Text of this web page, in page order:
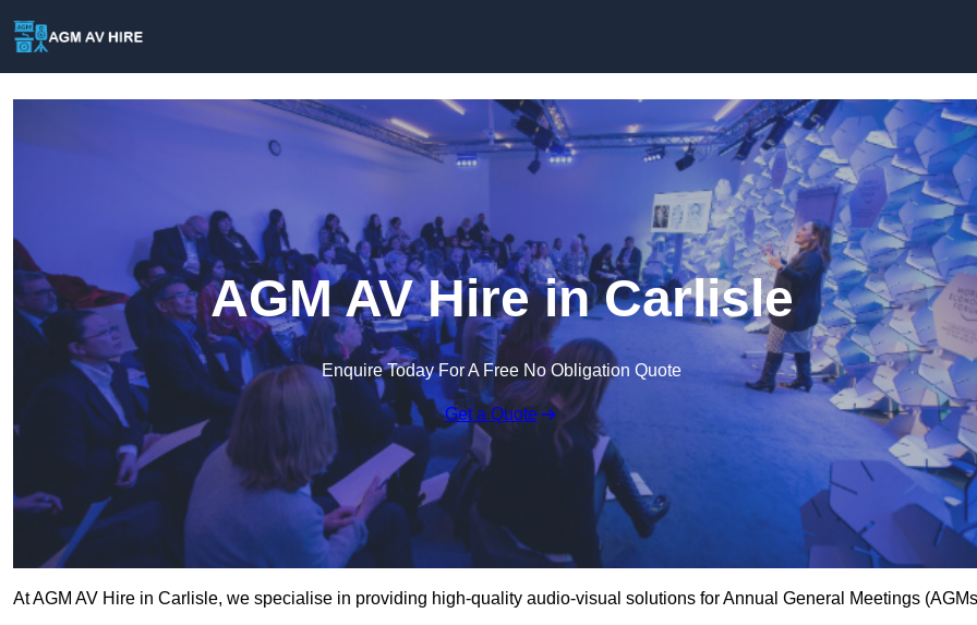
AGM AV Hire in Carlisle
Enquire Today For A Free No Obligation Quote
Get a Quote
At AGM AV Hire in Carlisle, we specialise in providing high-quality audio-visual solutions for Annual General Meetings